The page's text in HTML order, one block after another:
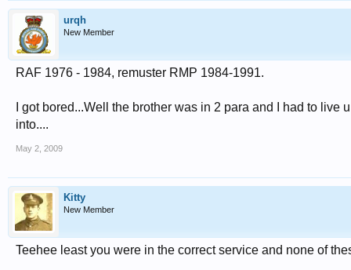
urqh
New Member
RAF 1976 - 1984, remuster RMP 1984-1991.
I got bored...Well the brother was in 2 para and I had to
into....
May 2, 2009
Kitty
New Member
Teehee least you were in the correct service and none of